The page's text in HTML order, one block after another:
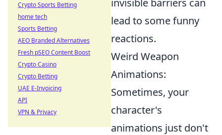
invisible barriers can
lead to some funny
reactions.
Weird Weapon
Animations:
Sometimes, your
character's
animations just don't
Crypto Sports Betting
home tech
Sports Betting
AEO Branded Alternatives
Fresh pSEO Content Boost
Crypto Casino
Crypto Betting
UAE E-Invoicing
API
VPN & Privacy